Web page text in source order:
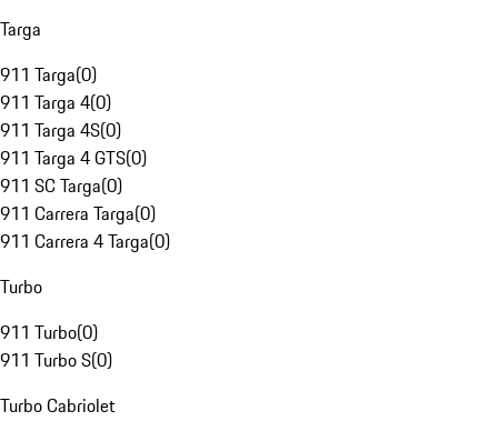
Targa
911 Targa(0)
911 Targa 4(0)
911 Targa 4S(0)
911 Targa 4 GTS(0)
911 SC Targa(0)
911 Carrera Targa(0)
911 Carrera 4 Targa(0)
Turbo
911 Turbo(0)
911 Turbo S(0)
Turbo Cabriolet